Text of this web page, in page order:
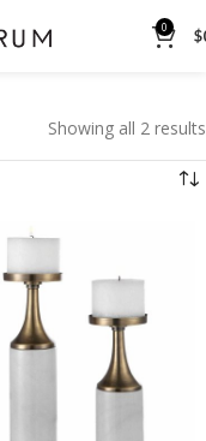
0 $
Showing all 2 results